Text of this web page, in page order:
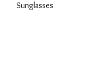
Sunglasses